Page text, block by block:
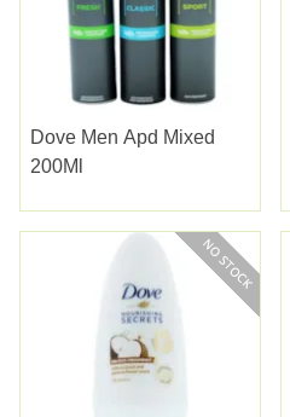
Dove Men Apd Mixed
200Ml